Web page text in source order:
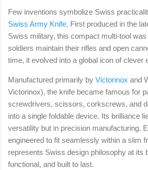
Few inventions symbolize Swiss
Swiss Army Knife. First produced in the
Swiss military, this compact multi-tool
soldiers maintain their rifles and open
time, it evolved into a global icon of clever
Manufactured primarily by Victorinox and
Victorinox), the knife became famous for
screwdrivers, scissors, corkscrews, and
into a single foldable device. Its brilliance
versatility but in precision manufacturing.
engineered to fit seamlessly within a slim
represents Swiss design philosophy at its
functional, and built to last.